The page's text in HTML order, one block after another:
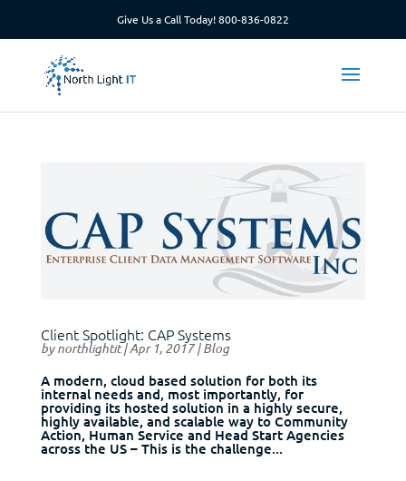
Give Us a Call Today!800-836-0822
Client Spotlight: CAP Systems
bynorthlightit|Apr 1, 2017|Blog
A modern, cloud based solution for both its
internal needs and, most importantly, for
providing its hosted solution in a highly secure,
highly available, and scalable way to Community
Action, Human Service and Head Start Agencies
across the US – This is the challenge...